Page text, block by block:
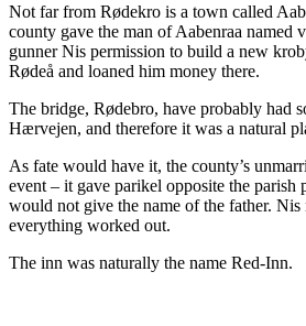
Not far from Rødekro is a town called
county gave the man of Aabenraa named
gunner Nis permission to build a new
Rødeå and loaned him money there.
The bridge, Rødebro, have probably had
Hærvejen, and therefore it was a natural
As fate would have it, the county’s
event – it gave parikel opposite the parish
would not give the name of the father. Nis
everything worked out.
The inn was naturally the name Red-Inn.